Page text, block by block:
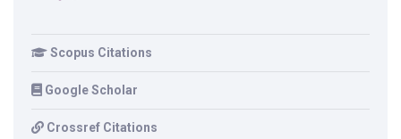
Scopus Citations
Google Scholar
Crossref Citations